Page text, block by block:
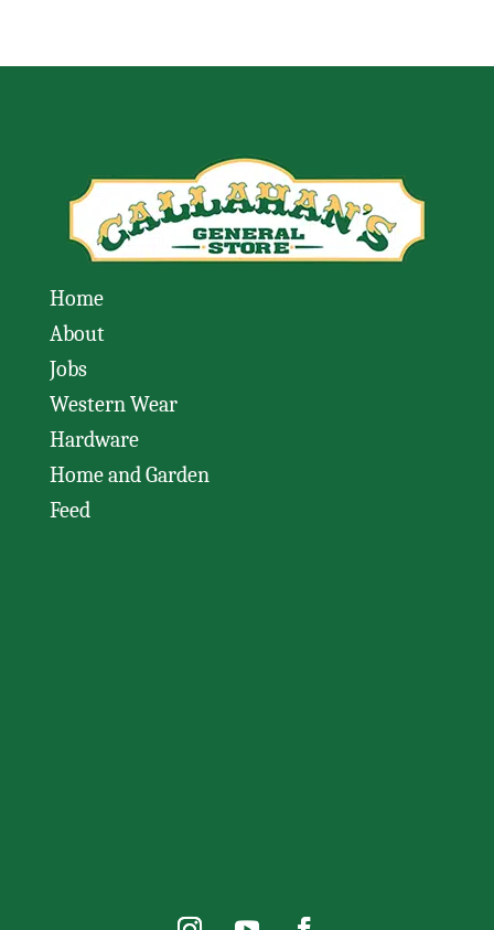
Home
About
Jobs
Western Wear
Hardware
Home and Garden
Feed